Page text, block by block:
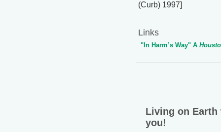
(Curb) 1997]
Links
"In Harm’s Way" A
Living on
you!